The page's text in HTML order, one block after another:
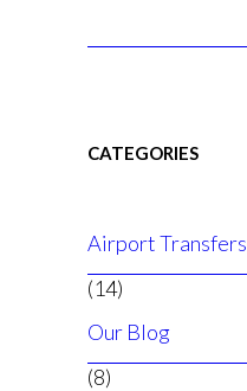
CATEGORIES
Airport Transfers
(14)
Our Blog
(8)